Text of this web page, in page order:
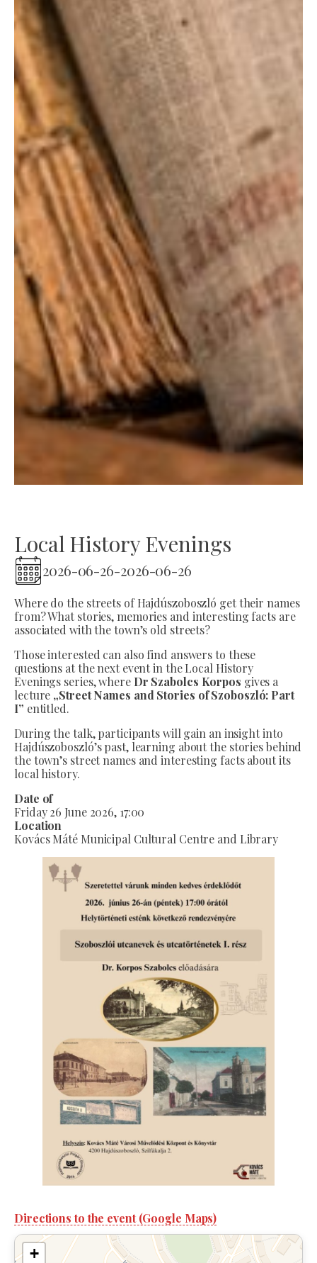
Local History Evenings
2026-06-26-2026-06-26
Where do the streets of Hajdúszoboszló get their names
from? What stories, memories and interesting facts are
associated with the town’s old streets?
Those interested can also find answers to these
questions at the next event in the Local History
Evenings series, where Dr Szabolcs Korpos gives a
lecture „Street Names and Stories of Szoboszló: Part
I” entitled.
During the talk, participants will gain an insight into
Hajdúszoboszló’s past, learning about the stories behind
the town’s street names and interesting facts about its
local history.
Date of
Friday 26 June 2026, 17:00
Location
Kovács Máté Municipal Cultural Centre and Library
Directions to the event (Google Maps)
+